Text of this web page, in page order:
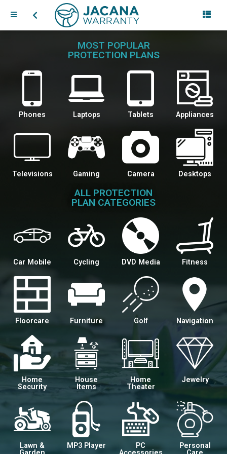
MOST POPULAR
PROTECTION PLANS
Phones Laptops Tablets Appliances
Televisions Gaming Camera Desktops
ALL PROTECTION
PLAN CATEGORIES
Car Mobile Cycling DVD Media Fitness
Floorcare Furniture Golf Navigation
Home
Security
House
Items
Home
Theater
Jewelry
Lawn &
MP3 Player
PC
Personal